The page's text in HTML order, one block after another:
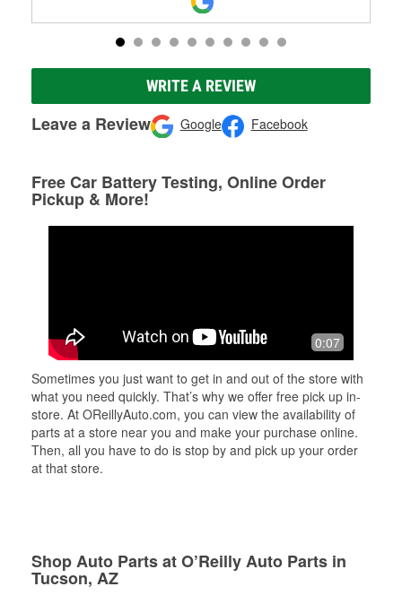
WRITE A REVIEW
Leave a Review Google Facebook
Free Car Battery Testing, Online Order
Pickup & More!
0:07
Sometimes you just want to get in and out of the store with
what you need quickly. That’s why we offer free pick up in-
store. At OReillyAuto.com, you can view the availability of
parts at a store near you and make your purchase online.
Then, all you have to do is stop by and pick up your order
at that store.
Shop Auto Parts at O’Reilly Auto Parts in
Tucson, AZ